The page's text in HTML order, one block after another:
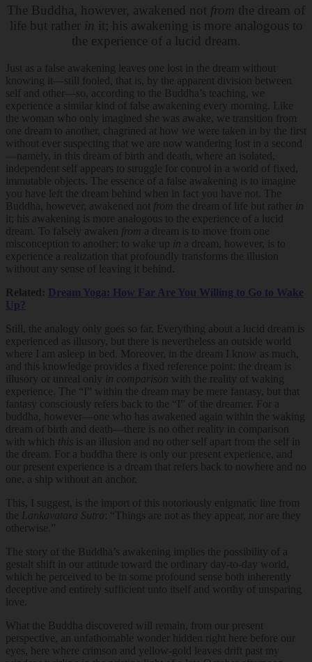
The Buddha, however, awakened not from the dream of
life but rather in it; his awakening is more analogous to
the experience of a lucid dream.
Just as a false awakening leaves one lost in the dream without
knowing it—still fooled, that is, by the apparent division between
self and other—so, according to the Buddha’s teaching, we
experience a similar kind of false awakening every morning. Like
the woman who only imagined she was awake, we transition from
one dream to another, chagrined at how we were taken in by the first
without ever suspecting that we are now wandering lost in a second
—namely, in this dream of birth and death, where an isolated,
independent self appears to struggle for control in a world of fixed,
immutable objects. The essence of a false awakening is to imagine
you have left the dream behind when in fact you have not. The
Buddha, however, awakened not from the dream of life but rather
in
it; his awakening is more analogous to the experience of a lucid
dream. To falsely awaken from a dream is to move from one
misconception to another; to wake up in a dream, however, is to
experience a realization that profoundly transforms the illusion
without any sense of leaving it behind.
Related: Dream Yoga: How Far Are You Willing to Go to Wake
Up?
Still, the analogy only goes so far. Everything about a lucid dream is
experienced as illusory, but there is nevertheless an outside world
where I am asleep in bed. Moreover, in the dream I know as much,
and this knowledge provides a fixed reference point: the dream is
illusory or unreal only in comparison with the reality of waking
experience. The “I” within the dream may be mere fantasy, but that
fantasy consciously refers back to the “I” of the dreamer. For a
buddha, however—one who has awakened again within the waking
dream of birth and death—there is no other reality in comparison
with which this is an illusion and no other self apart from the self in
the dream. For a buddha there is only our present experience, and
our present experience is a dream that refers back to nowhere and no
one, a ship without an anchor.
This, I suggest, is the import of this notoriously enigmatic line from
the Lankavatara Sutra : “Things are not as they appear, nor are they
otherwise.”
The story of the Buddha’s awakening implies the possibility of a
gestalt shift in our attitude toward the ordinary day-to-day world,
which he perceived to be in some profound sense both inherently
deceptive and entirely sufficient unto itself and worthy of unsparing
love.
What the Buddha discovered will remain, from our present
perspective, an unfathomable wonder hidden right here before our
eyes, here where crimson and yellow-gold leaves drift past my